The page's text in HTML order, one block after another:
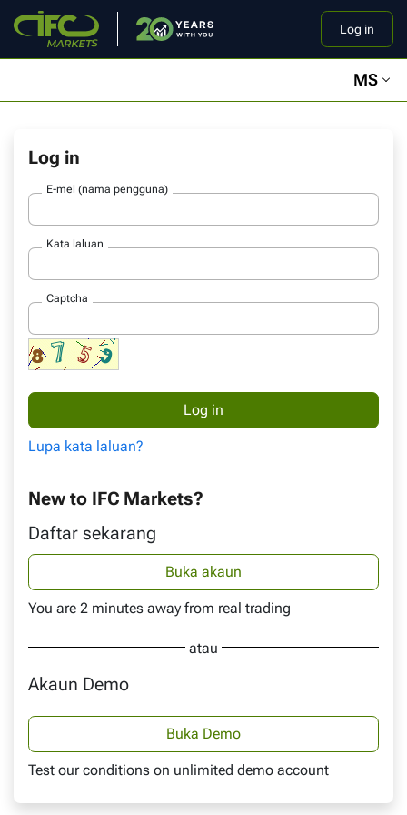
Log in
MS
Log in
E-mel (nama pengguna)
Kata laluan
Captcha
Lupa kata laluan?
New to IFC Markets?
Daftar sekarang
Buka akaun
You are 2 minutes away from real trading
atau
Akaun Demo
Buka Demo
Test our conditions on unlimited demo account